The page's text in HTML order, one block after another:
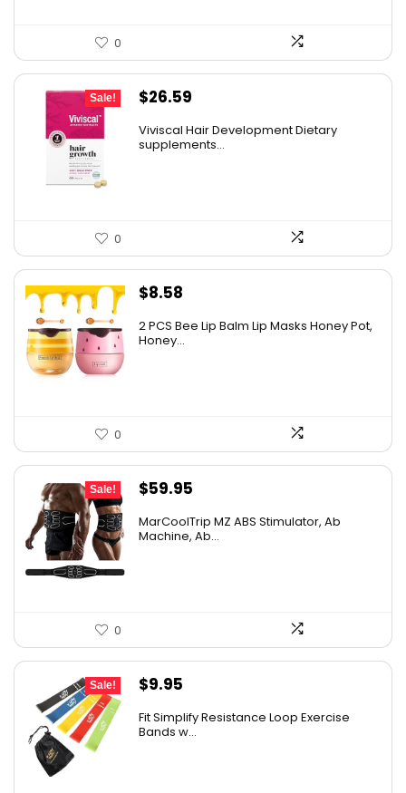
0
Sale!
Original
was:
$26.59
is:
Viviscal Hair Development Dietary
supplements...
0
$8.58
2 PCS Bee Lip Balm Lip Masks Honey Pot,
Honey...
0
Sale!
Original
was:
$59.95
is:
MarCoolTrip MZ ABS Stimulator, Ab
Machine, Ab...
0
Sale!
Original
was:
$9.95
is:
Fit Simplify Resistance Loop Exercise
Bands w...